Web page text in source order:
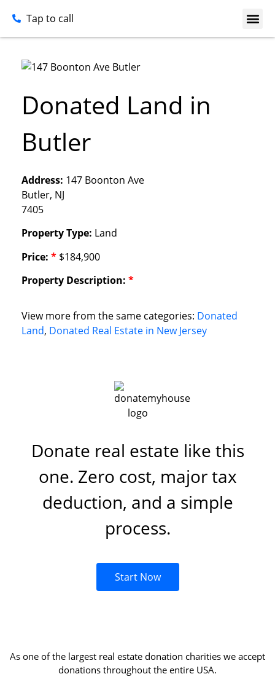
Tap to call
Donated Land in
Butler
Address: 147 Boonton Ave
Butler, NJ
7405
Property Type: Land
Price: * $184,900
Property Description: *
View more from the same categories: Donated
Land, Donated Real Estate in New Jersey
Donate real estate like this
one. Zero cost, major tax
deduction, and a simple
process.
Start Now
As one of the largest real estate donation charities we accept
donations throughout the entire USA.